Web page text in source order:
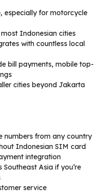
especially for motorcycle
Indonesian cities
with countless local
bill payments, mobile top-
cities beyond Jakarta
numbers from any country
Indonesian SIM card
integration
Asia if you’re
service